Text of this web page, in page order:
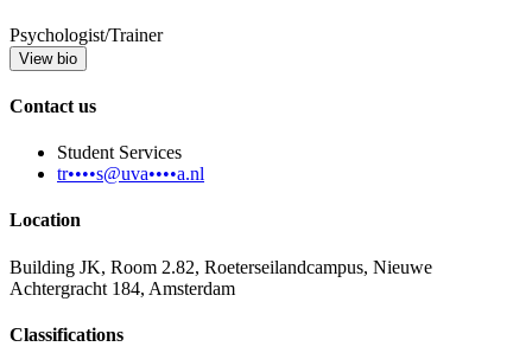
Psychologist/Trainer
View bio
Contact us
Student Services
tr••••s@uva••••a.nl
Location
Building JK, Room 2.82, Roeterseilandcampus, Nieuwe
Achtergracht 184, Amsterdam
Classifications